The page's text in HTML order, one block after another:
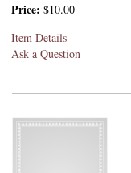
Price: $10.00
Item Details
Ask a Question